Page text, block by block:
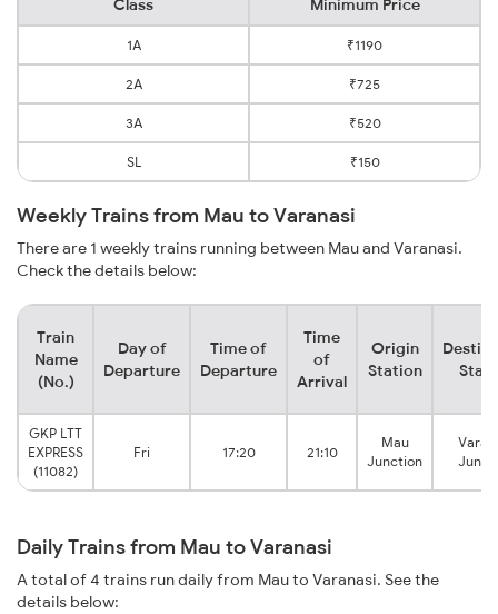
Class Minimum Price
1A ₹1190
2A ₹725
3A ₹520
SL ₹150
Weekly Trains from Mau to Varanasi
There are 1 weekly trains running between Mau and Varanasi.
Check the details below:
Train
Name
(No.)
Day of
Departure
Time of
Departure
Time
of
Arrival
Origin
Station
GKP LTT
EXPRESS
(11082)
Fri 17:20 21:10
Mau
Junction
Daily Trains from Mau to Varanasi
A total of 4 trains run daily from Mau to Varanasi. See the
details below: